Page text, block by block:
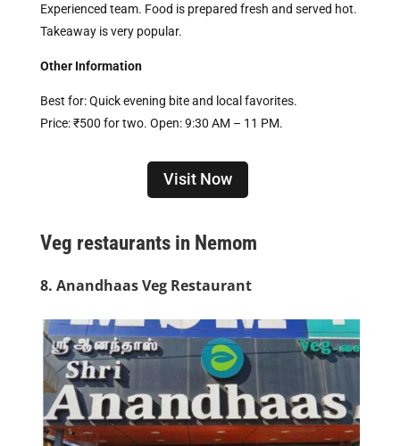
Experienced team. Food is prepared fresh and served hot.
Takeaway is very popular.
Other Information
Best for: Quick evening bite and local favorites.
Price: ₹500 for two. Open: 9:30 AM – 11 PM.
Visit Now
Veg restaurants in Nemom
8. Anandhaas Veg Restaurant